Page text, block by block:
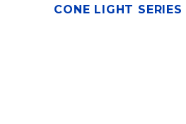
CONE LIGHT SERIES